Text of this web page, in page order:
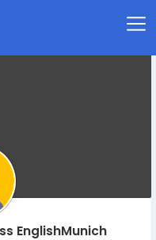
EnglishMunich